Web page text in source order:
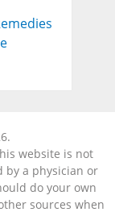
website is not
by a physician or
do your own
sources when